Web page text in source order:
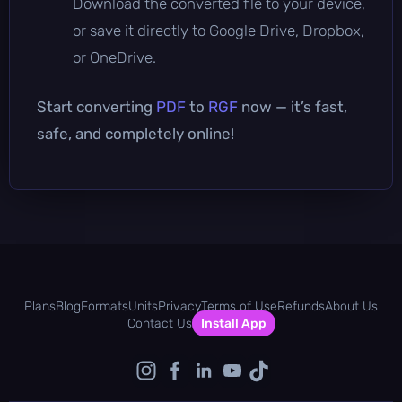
or save it directly to Google Drive, Dropbox,
or OneDrive.
Start converting PDF to RGF now — it’s fast,
safe, and completely online!
PlansBlogFormatsUnitsPrivacyTerms of UseRefundsAbout Us
Contact Us
Install App